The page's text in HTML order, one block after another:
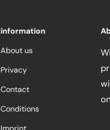
information
About us
Privacy
Contact
Conditions